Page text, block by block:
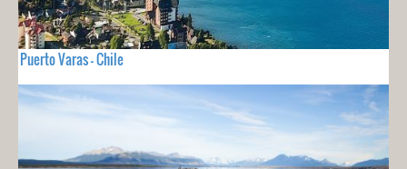
Puerto Varas - Chile